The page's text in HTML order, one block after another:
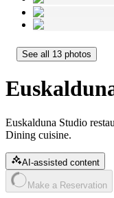
See all 13 photos
Euskalduna Studio
Dining cuisine.
AI-assisted content
Make a Reservation